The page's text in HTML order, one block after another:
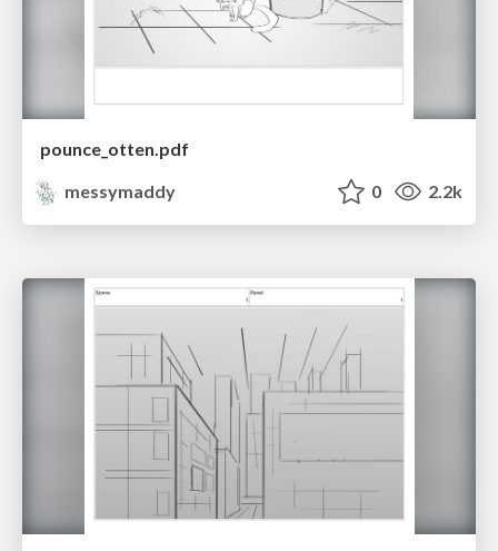
pounce_otten.pdf
messymaddy
0 2.2k